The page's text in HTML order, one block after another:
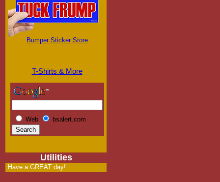
Bumper Sticker Store
T-Shirts & More
Web bsalert.com
Utilities
Have a GREAT day!